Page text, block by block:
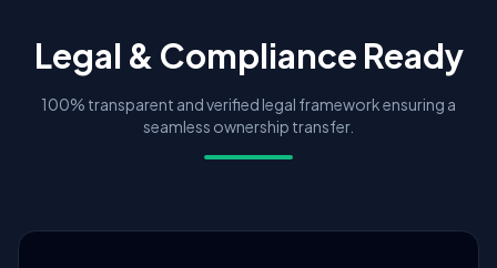
Legal & Compliance Ready
100% transparent and verified legal framework ensuring a
seamless ownership transfer.